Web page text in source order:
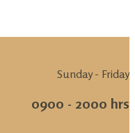
Sunday - Friday
0900 - 2000 hrs